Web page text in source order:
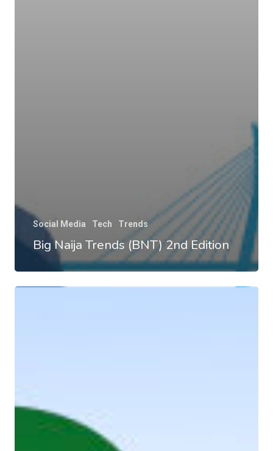
Social Media Tech Trends
Big Naija Trends (BNT) 2nd Edition